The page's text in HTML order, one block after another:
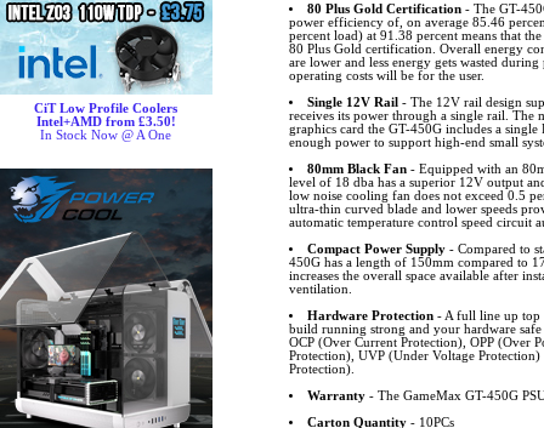
CiT Low Profile Coolers
Intel+AMD from £3.50!
In Stock Now @ A One
80 Plus Gold Certification- The GT-
power efficiency of, on average 85.46
percent load) at 91.38 percent means that
80 Plus Gold certification. Overall energy
are lower and less energy gets wasted
operating costs will be for the user.
Single 12V Rail - The 12V rail design
receives its power through a single rail. The
graphics card the GT-450G includes a
enough power to support high-end small
80mm Black Fan- Equipped with an
level of 18 dba has a superior 12V output
low noise cooling fan does not exceed 0.5
ultra-thin curved blade and lower speeds
automatic temperature control speed circuit
Compact Power Supply- Compared to
450G has a length of 150mm compared to
increases the overall space available after
ventilation.
Hardware Protection- A full line up top
build running strong and your hardware
OCP (Over Current Protection), OPP (Over
Protection), UVP (Under Voltage
Protection).
Warranty- The GameMax GT-450G
Carton Quantity- 10PCs